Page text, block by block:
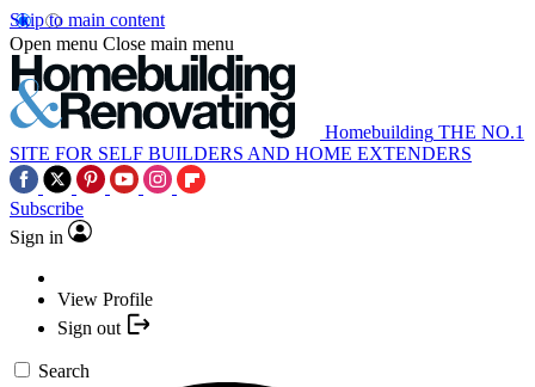
Skip to main content
Open menu Close main menu
Homebuilding THE NO.1
SITE FOR SELF BUILDERS AND HOME EXTENDERS
Subscribe
Sign in
View Profile
Sign out
Search